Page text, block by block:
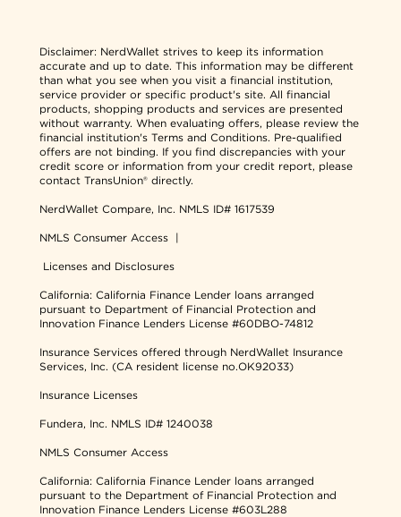
Disclaimer: NerdWallet strives to keep its information
accurate and up to date. This information may be different
than what you see when you visit a financial institution,
service provider or specific product's site. All financial
products, shopping products and services are presented
without warranty. When evaluating offers, please review the
financial institution's Terms and Conditions. Pre-qualified
offers are not binding. If you find discrepancies with your
credit score or information from your credit report, please
contact TransUnion® directly.
NerdWallet Compare, Inc. NMLS ID# 1617539
NMLS Consumer Access |
Licenses and Disclosures
California: California Finance Lender loans arranged
pursuant to Department of Financial Protection and
Innovation Finance Lenders License #60DBO-74812
Insurance Services offered through NerdWallet Insurance
Services, Inc. (CA resident license no.OK92033)
Insurance Licenses
Fundera, Inc. NMLS ID# 1240038
NMLS Consumer Access
California: California Finance Lender loans arranged
pursuant to the Department of Financial Protection and
Innovation Finance Lenders License #603L288